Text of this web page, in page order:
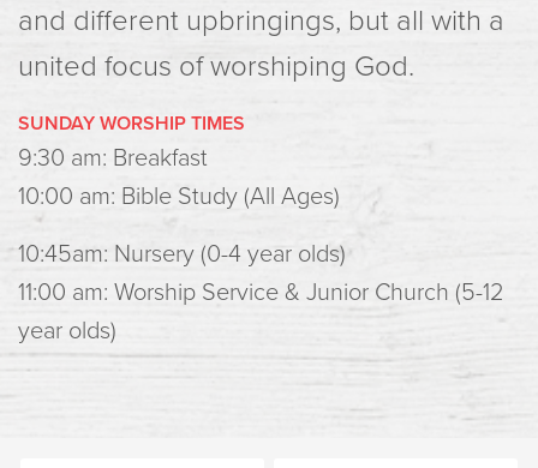
and different upbringings, but all with a
united focus of worshiping God.
SUNDAY WORSHIP TIMES
9:30 am: Breakfast
10:00 am: Bible Study (All Ages)
10:45am: Nursery (0-4 year olds)
11:00 am: Worship Service & Junior Church (5-12
year olds)